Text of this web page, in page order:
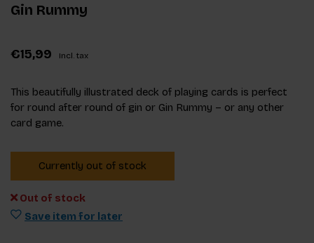
Gin Rummy
€15,99 Incl. tax
This beautifully illustrated deck of playing cards is perfect
for round after round of gin or Gin Rummy – or any other
card game.
Currently out of stock
Out of stock
Save item for later